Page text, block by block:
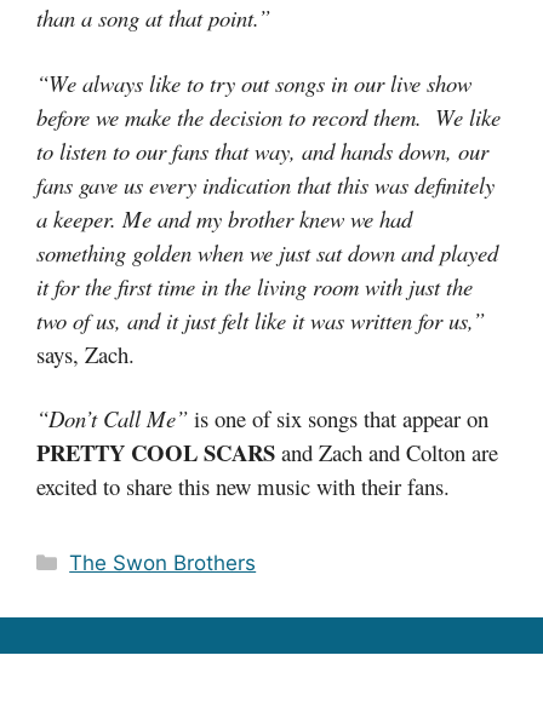
than a song at that point.”
“We always like to try out songs in our live show
before we make the decision to record them. We like
to listen to our fans that way, and hands down, our
fans gave us every indication that this was definitely
a keeper. Me and my brother knew we had
something golden when we just sat down and played
it for the first time in the living room with just the
two of us, and it just felt like it was written for us,”
says, Zach.
“Don’t Call Me” is one of six songs that appear on
PRETTY COOL SCARS and Zach and Colton are
excited to share this new music with their fans.
Categories
The Swon Brothers